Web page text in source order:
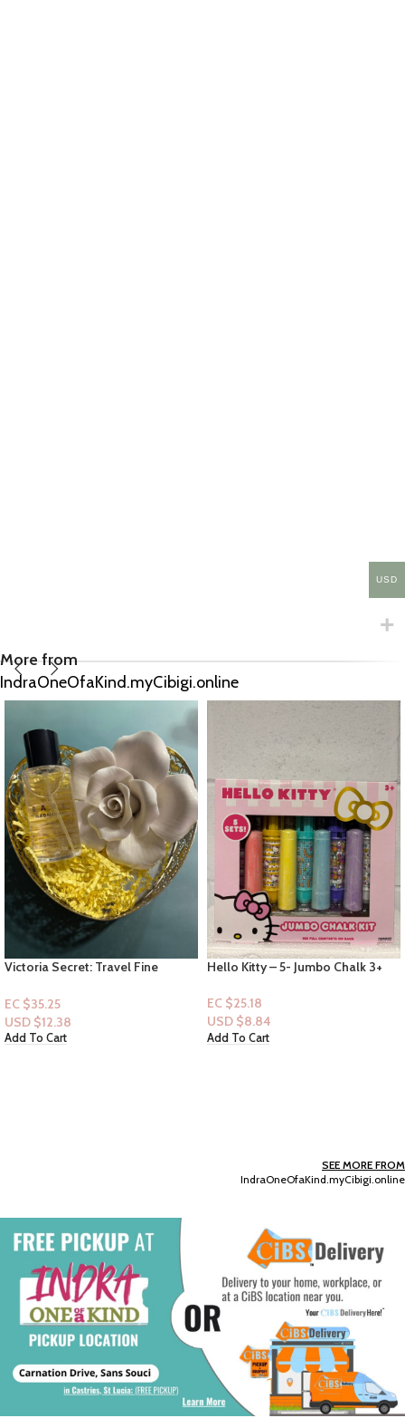
More from
IndraOneOfaKind.myCibigi.online
Hello Kitty – 5- Jumbo Chalk 3+
EC $25.18
USD $8.84
Add To Cart
Tampax Pearl Tampons (L, R, S)
EC $30.22
USD $10.61
Add To Cart
SEE MORE FROM
IndraOneOfaKind.myCibigi.online
USD